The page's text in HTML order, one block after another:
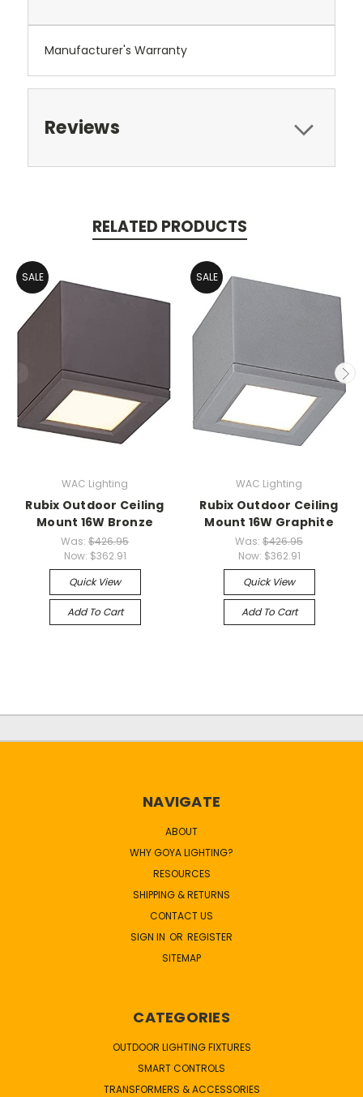
Manufacturer's Warranty
Reviews
RELATED PRODUCTS
SALE
WAC Lighting
Rubix Outdoor Ceiling
Mount 16W Bronze
Was: $426.95
Now: $362.91
Quick View
Add To Cart
SALE
WAC Lighting
Rubix Outdoor Ceiling
Mount 16W Graphite
Was: $426.95
Now: $362.91
Quick View
Add To Cart
NAVIGATE
ABOUT
WHY GOYA LIGHTING?
RESOURCES
SHIPPING & RETURNS
CONTACT US
SIGN IN OR REGISTER
SITEMAP
CATEGORIES
OUTDOOR LIGHTING FIXTURES
SMART CONTROLS
TRANSFORMERS & ACCESSORIES